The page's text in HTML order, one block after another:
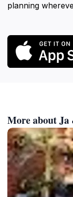
planning
More about